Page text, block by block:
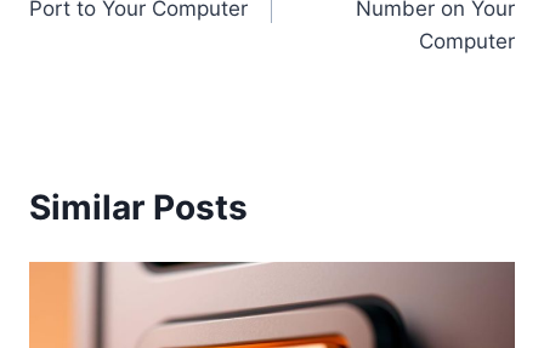
Port to Your Computer
Number on Your
Computer
Similar Posts